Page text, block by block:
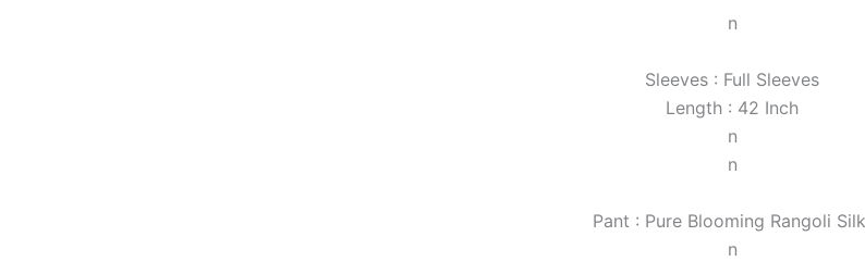
n
Sleeves : Full Sleeves
Length : 42 Inch
n
n
Pant : Pure Blooming Rangoli Silk
n